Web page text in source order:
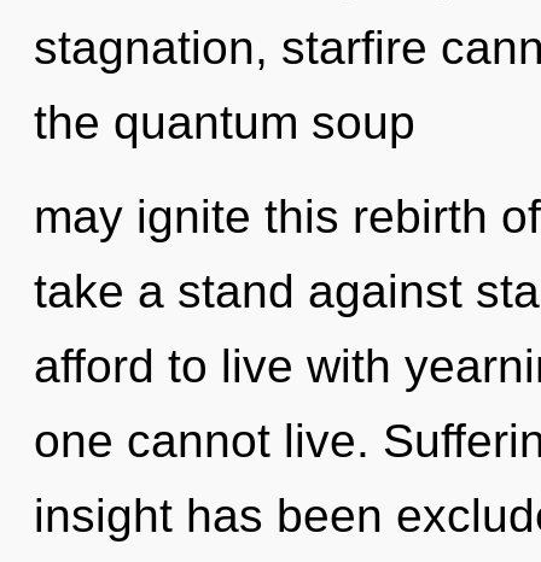
stagnation, starfire
the quantum soup
may ignite this rebirth
take a stand against
afford to live with
one cannot live.
insight has been